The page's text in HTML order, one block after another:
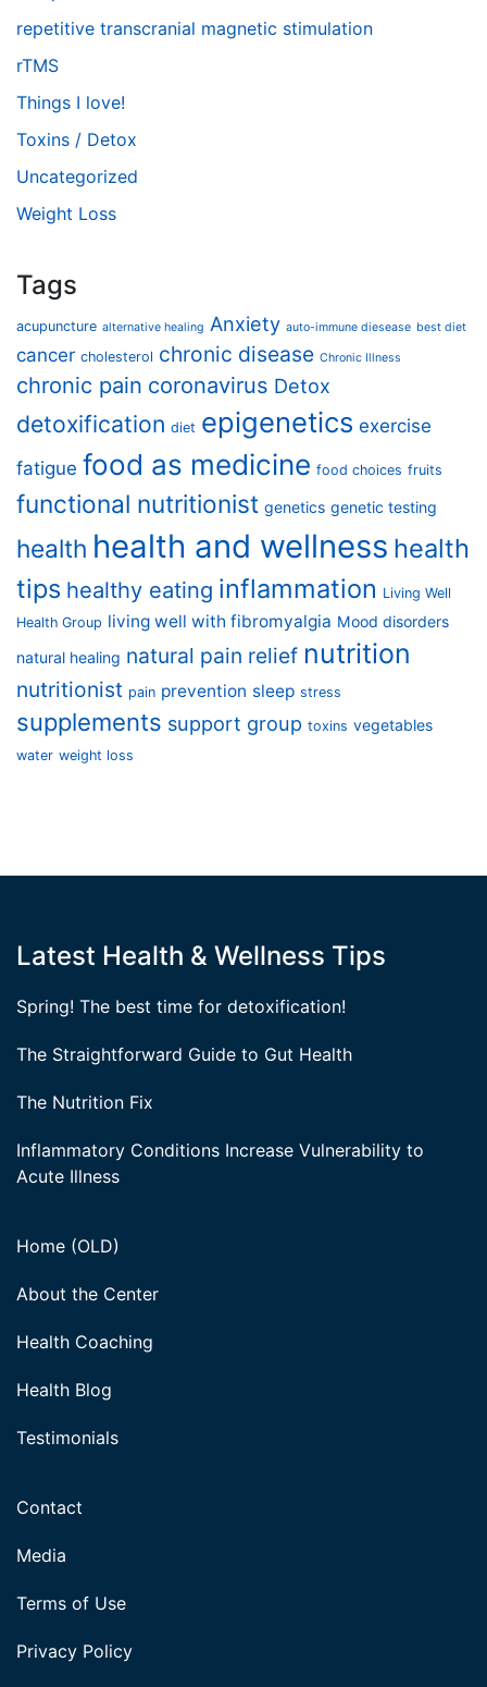
repetitive transcranial magnetic stimulation
rTMS
Things I love!
Toxins / Detox
Uncategorized
Weight Loss
Tags
acupuncture alternative healing Anxiety auto-immune diesease best diet
cancer cholesterol chronic disease Chronic Illness
chronic pain coronavirus Detox
detoxification diet epigenetics exercise
fatigue food as medicine food choices fruits
functional nutritionist genetics genetic testing
health health and wellness health
tips healthy eating inflammation Living Well
Health Group living well with fibromyalgia Mood disorders
natural healing natural pain relief nutrition
nutritionist pain prevention sleep stress
supplements support group toxins vegetables
water weight loss
Latest Health & Wellness Tips
Spring! The best time for detoxification!
The Straightforward Guide to Gut Health
The Nutrition Fix
Inflammatory Conditions Increase Vulnerability to
Acute Illness
Home (OLD)
About the Center
Health Coaching
Health Blog
Testimonials
Contact
Media
Terms of Use
Privacy Policy